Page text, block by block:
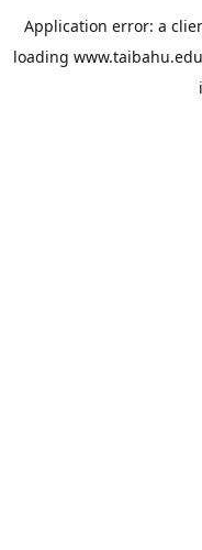
Application error: a
loading